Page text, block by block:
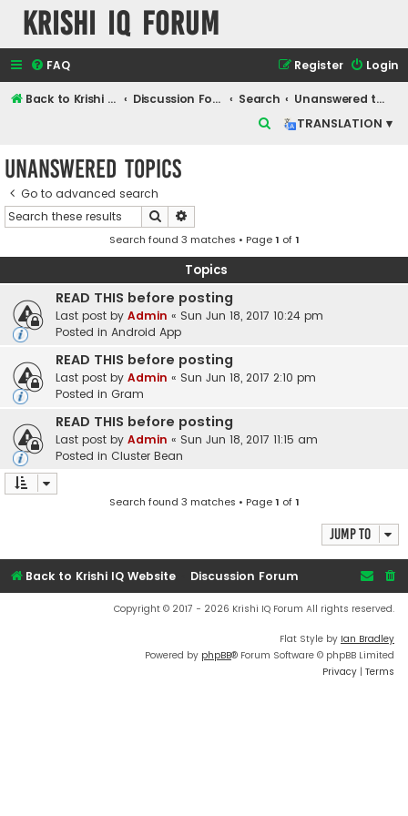
Krishi IQ Forum
FAQ Login
Register
Back to Krishi IQ Website Discussion Forum Search
Unanswered topics
TRANSLATION ▾
h
Unanswered topics
Go to advanced search
Search
Search found 3 matches • Page1 of1
Topics
READ THIS before posting
Last post by Admin « Sun Jun 18, 2017 10:24 pm
Posted in Android App
READ THIS before posting
Last post by Admin « Sun Jun 18, 2017 2:10 pm
Posted in Gram
READ THIS before posting
Last post by Admin « Sun Jun 18, 2017 11:15 am
Posted in Cluster Bean
Search found 3 matches • Page1 of1
Jump to
Back to Krishi IQ Website Discussion Forum
Copyright © 2017 - 2026 Krishi IQ Forum All rights reserved.
Flat Style by Ian Bradley
Powered by phpBB® Forum Software © phpBB Limited
Privacy | Terms